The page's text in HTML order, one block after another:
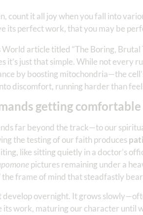
count it all joy when you fall into
its perfect work, that you may be
World article titled “The Boring,
it’s just that simple. While not every
by boosting mitochondria—the
discomfort, running harder than
getting
far beyond the track—to our
the testing of our faith produces
like sitting quietly in a doctor’s
pictures remaining under a
the frame of mind that steadfastly
develop overnight. It grows
its work, maturing our character until